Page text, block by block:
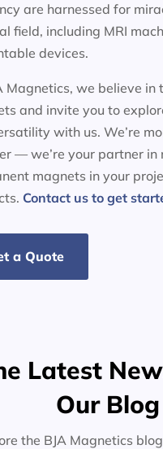
are harnessed for
field, including MRI
devices.
Magnetics, we believe in
and invite you to
with us. We’re
— we’re your partner in
magnets in your
Contact us to get
a Quote
Latest
Our Blog
the BJA Magnetics